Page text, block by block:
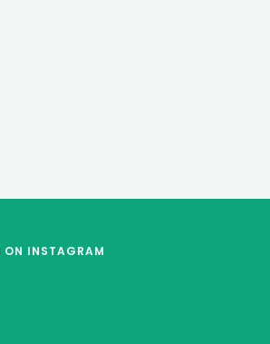
ON INSTAGRAM